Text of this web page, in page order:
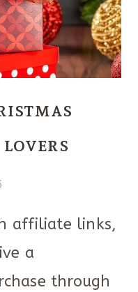
affiliate links,
a
through